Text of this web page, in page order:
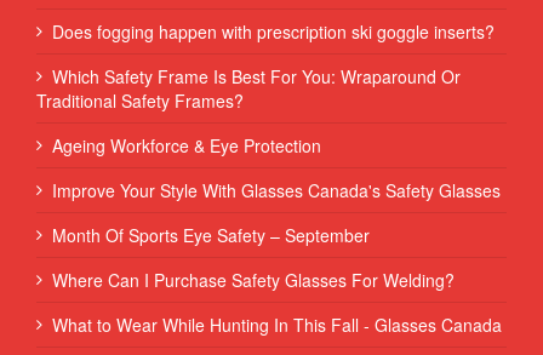
Does fogging happen with prescription ski goggle inserts?
Which Safety Frame Is Best For You: Wraparound Or
Traditional Safety Frames?
Ageing Workforce & Eye Protection
Improve Your Style With Glasses Canada's Safety Glasses
Month Of Sports Eye Safety – September
Where Can I Purchase Safety Glasses For Welding?
What to Wear While Hunting In This Fall - Glasses Canada